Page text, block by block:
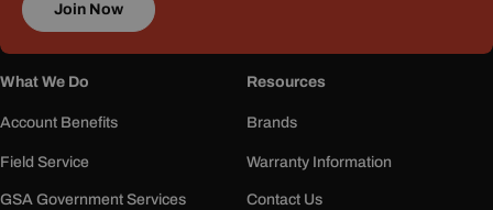
Join Now
What We Do
Account Benefits
Field Service
GSA Government Services
Resources
Brands
Warranty Information
Contact Us